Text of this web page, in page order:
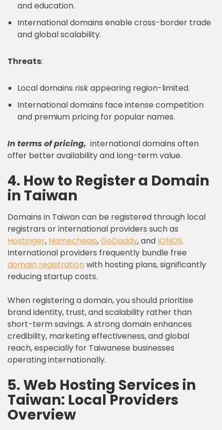
and education.
International domains enable cross-border trade
and global scalability.
Threats:
Local domains risk appearing region-limited.
International domains face intense competition
and premium pricing for popular names.
In terms of pricing, international domains often
offer better availability and long-term value.
4. How to Register a Domain
in Taiwan
Domains in Taiwan can be registered through local
registrars or international providers such as
Hostinger, Namecheap,GoDaddy, and IONOS.
International providers frequently bundle free
domain registrationwith hosting plans, significantly
reducing startup costs.
When registering a domain, you should prioritise
brand identity, trust, and scalability rather than
short-term savings. A strong domain enhances
credibility, marketing effectiveness, and global
reach, especially for Taiwanese businesses
operating internationally.
5. Web Hosting Services in
Taiwan: Local Providers
Overview